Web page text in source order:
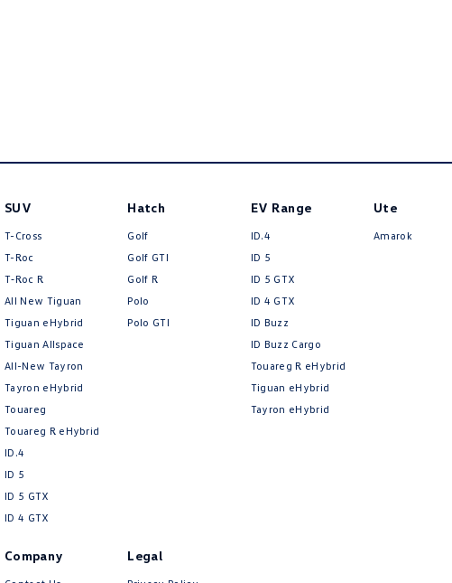
SUV
T-Cross
T-Roc
T‑Roc R
All New Tiguan
Tiguan eHybrid
Tiguan Allspace
All-New Tayron
Tayron eHybrid
Touareg
Touareg R eHybrid
ID.4
ID 5
ID 5 GTX
ID 4 GTX
Hatch
Golf
Golf GTI
Golf R
Polo
Polo GTI
EV Range
ID.4
ID 5
ID 5 GTX
ID 4 GTX
ID Buzz
ID Buzz Cargo
Touareg R eHybrid
Tiguan eHybrid
Tayron eHybrid
Ute
Amarok
Company Legal